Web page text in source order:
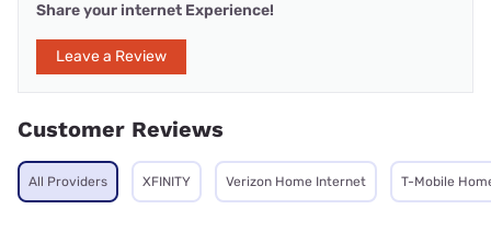
Share your internet Experience!
Leave a Review
Customer Reviews
All Providers XFINITY Verizon Home Internet T-Mobile